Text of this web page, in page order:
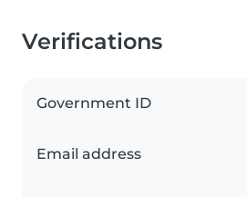
Verifications
Government ID
Email address